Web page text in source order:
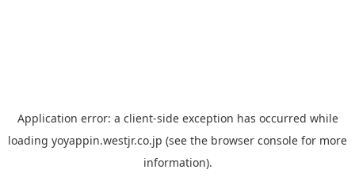
Application error: a client-side exception has occurred while
loading yoyappin.westjr.co.jp (see the browser console for more
information).